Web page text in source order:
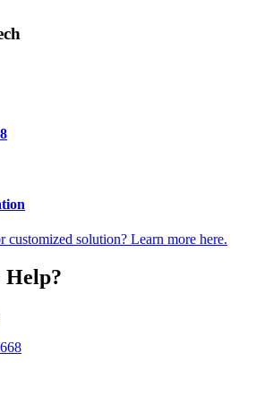
customized solution? Learn more here.
Help?